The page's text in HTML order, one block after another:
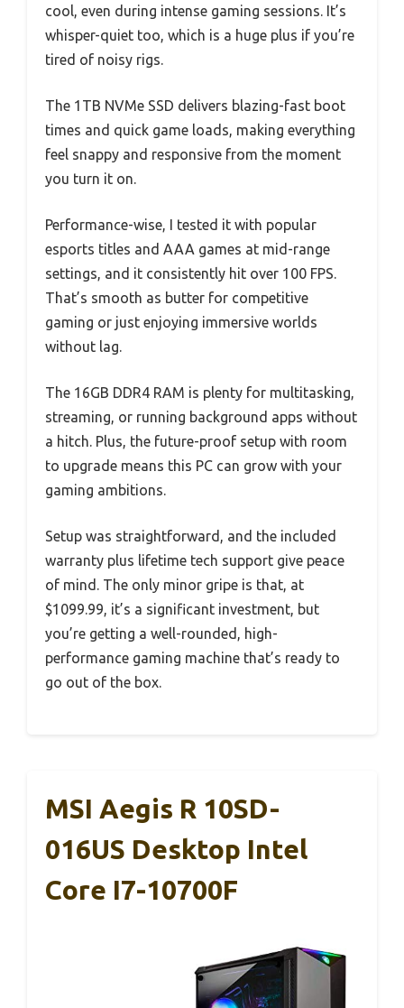
cool, even during intense gaming sessions. It’s
whisper-quiet too, which is a huge plus if you’re
tired of noisy rigs.
The 1TB NVMe SSD delivers blazing-fast boot
times and quick game loads, making everything
feel snappy and responsive from the moment
you turn it on.
Performance-wise, I tested it with popular
esports titles and AAA games at mid-range
settings, and it consistently hit over 100 FPS.
That’s smooth as butter for competitive
gaming or just enjoying immersive worlds
without lag.
The 16GB DDR4 RAM is plenty for multitasking,
streaming, or running background apps without
a hitch. Plus, the future-proof setup with room
to upgrade means this PC can grow with your
gaming ambitions.
Setup was straightforward, and the included
warranty plus lifetime tech support give peace
of mind. The only minor gripe is that, at
$1099.99, it’s a significant investment, but
you’re getting a well-rounded, high-
performance gaming machine that’s ready to
go out of the box.
MSI Aegis R 10SD-
016US Desktop Intel
Core I7-10700F